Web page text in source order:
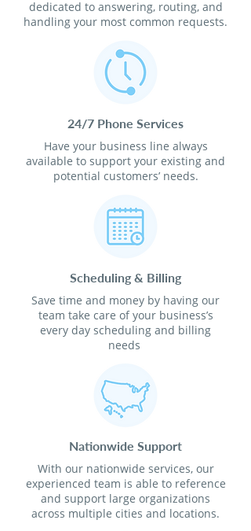
dedicated to answering, routing, and
handling your most common requests.
24/7 Phone Services
Have your business line always
available to support your existing and
potential customers’ needs.
Scheduling & Billing
Save time and money by having our
team take care of your business’s
every day scheduling and billing
needs
Nationwide Support
With our nationwide services, our
experienced team is able to reference
and support large organizations
across multiple cities and locations.